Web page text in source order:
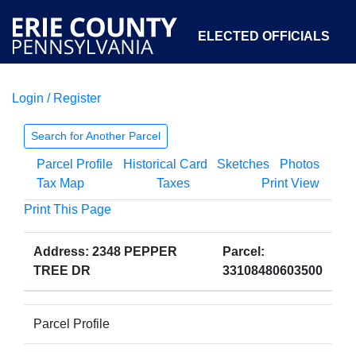
ELECTED OFFICIALS
COURTS
OPEN GOVERNMENT ABOUT
Login / Register
Search for Another Parcel
Parcel Profile Historical Card Sketches
Photos
Tax Map
Taxes
Print View
Print This Page
Address: 2348 PEPPER
TREE DR
Parcel:
33108480603500
Parcel Profile